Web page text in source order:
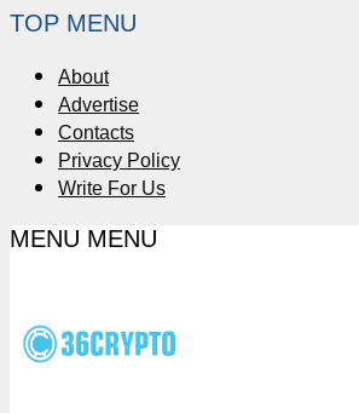
TOP MENU
About
Advertise
Contacts
Privacy Policy
Write For Us
MENU MENU